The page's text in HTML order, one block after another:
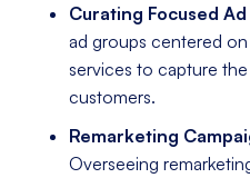
Curating Focused
ad groups centered
services to capture
customers.
Remarketing
Overseeing